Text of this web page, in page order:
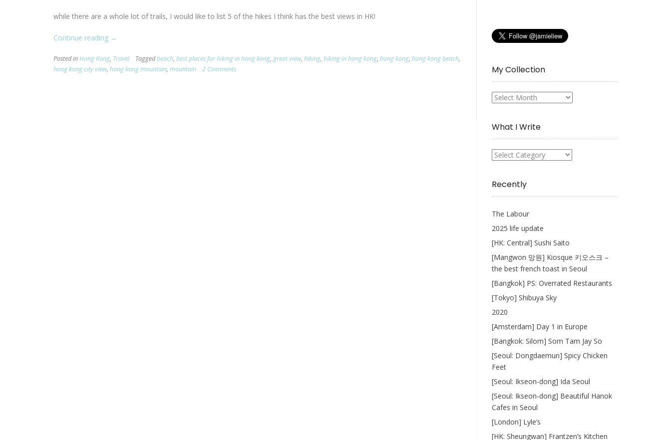
while there are a whole lot of trails, I would like to list 5 of the hikes I think has the best views in HK!
Continue reading “[HK]
5
Scenic
→
Posted inHong Kong, Travel Taggedbeach, best places for hiking in hong kong, great view, hiking, hiking in hong kong, hong kong, hong kong beach,
hong kong city view, hong kong mountain, mountain 2 Comments My Collection
My
What I Write
What
Recently
The Labour
2025 life update
[HK: Central] Sushi Saito
[Mangwon 망원] Kiosque 키오스크 –
the best french toast in Seoul
[Bangkok] PS: Overrated Restaurants
[Tokyo] Shibuya Sky
2020
[Amsterdam] Day 1 in Europe
[Bangkok: Silom] Som Tam Jay So
[Seoul: Dongdaemun] Spicy Chicken
Feet
[Seoul: Ikseon-dong] Ida Seoul
[Seoul: Ikseon-dong] Beautiful Hanok
Cafes in Seoul
[London] Lyle’s
[HK: Sheungwan] Frantzen’s Kitchen